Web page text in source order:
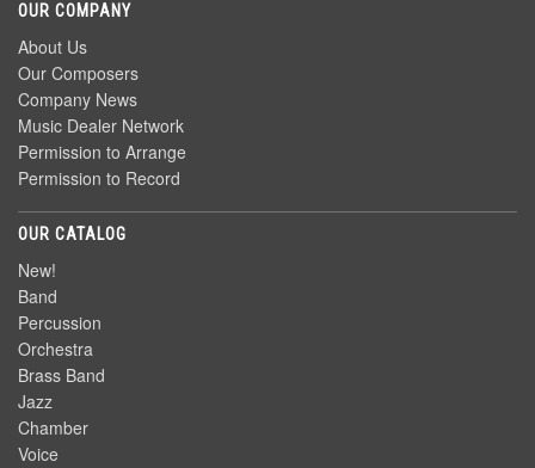
OUR COMPANY
About Us
Our Composers
Company News
Music Dealer Network
Permission to Arrange
Permission to Record
OUR CATALOG
New!
Band
Percussion
Orchestra
Brass Band
Jazz
Chamber
Voice